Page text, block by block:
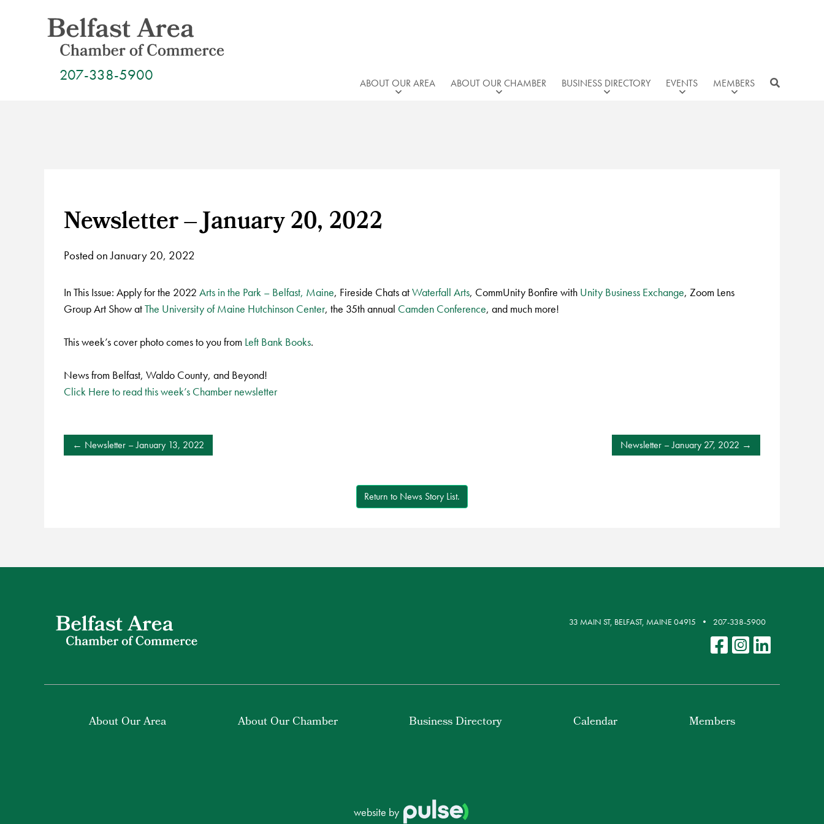
207-338-5900 ABOUT OUR AREA ABOUT OUR CHAMBER BUSINESS DIRECTORY EVENTS MEMBERS
Newsletter – January 20, 2022
Posted on January 20, 2022
In This Issue: Apply for the 2022 Arts in the Park – Belfast, Maine, Fireside Chats atWaterfall Arts, CommUnity Bonfire with Unity Business Exchange, Zoom Lens
Group Art Show atThe University of Maine Hutchinson Center, the 35th annual Camden Conference, and much more!
This week’s cover photo comes to you from Left Bank Books.
News from Belfast, Waldo County, and Beyond!
Click Here to read this week’s Chamber newsletter
POST
NAVIGATION
Newsletter – January 13, 2022 Newsletter – January 27, 2022
Return to News Story List.
33 MAIN ST, BELFAST, MAINE 04915 207-338-5900
About Our Area About Our Chamber Business Directory Calendar Members
website by